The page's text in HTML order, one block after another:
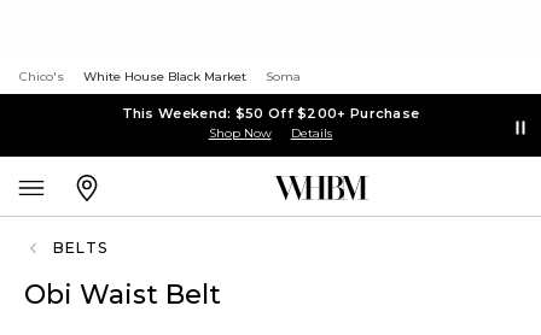
Chico's White House Black Market Soma
This Weekend: $50 Off $200+ Purchase
Shop Now Details
BELTS
Obi Waist Belt